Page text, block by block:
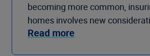
becoming more common,
homes involves new
Read more